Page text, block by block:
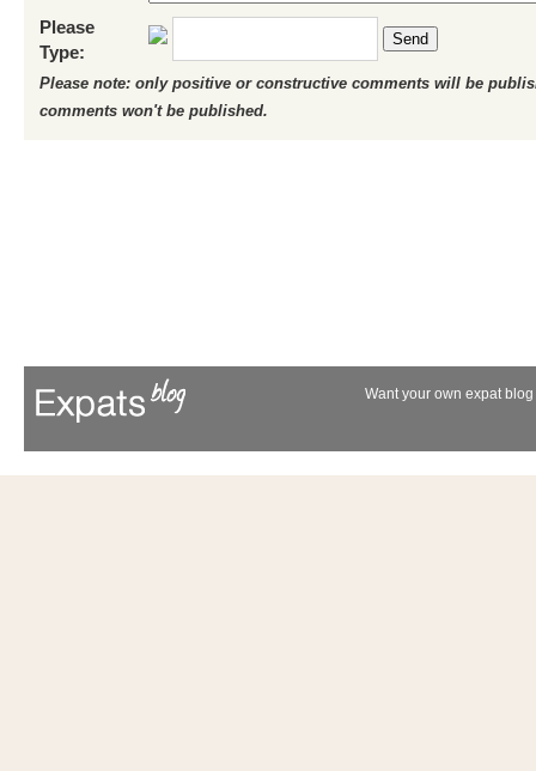
Please
Type:
Send
Please note: only positive or constructive comments will be
comments won't be published.
Want your own expat